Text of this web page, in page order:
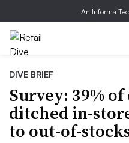
An Informa
DIVE BRIEF
Survey: 39%
ditched in-
to out-of-